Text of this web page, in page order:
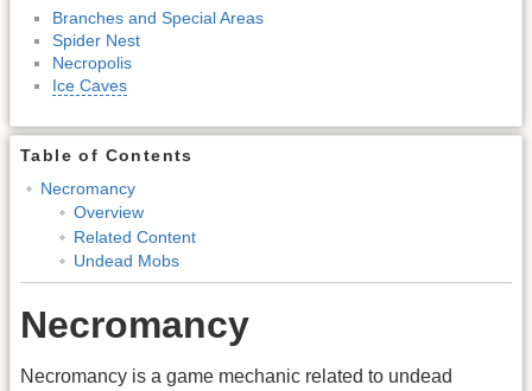
Branches and Special Areas
Spider Nest
Necropolis
Ice Caves
Table of Contents
Necromancy
Overview
Related Content
Undead Mobs
Necromancy
Necromancy is a game mechanic related to undead